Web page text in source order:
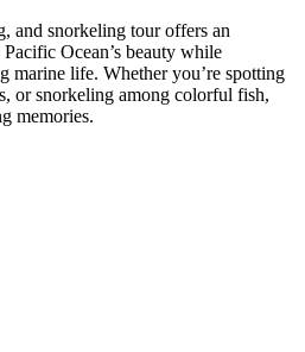
and snorkeling tour offers an
Ocean’s beauty while
marine life. Whether you’re spotting
or snorkeling among colorful fish,
memories.